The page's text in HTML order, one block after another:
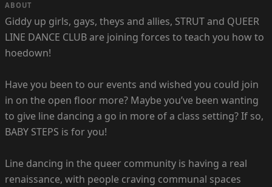
ABOUT
Giddy up girls, gays, theys and allies, STRUT and QUEER
LINE DANCE CLUB are joining forces to teach you how to
hoedown!
Have you been to our events and wished you could join
in on the open floor more? Maybe you’ve been wanting
to give line dancing a go in more of a class setting? If so,
BABY STEPS is for you!
Line dancing in the queer community is having a real
renaissance, with people craving communal spaces